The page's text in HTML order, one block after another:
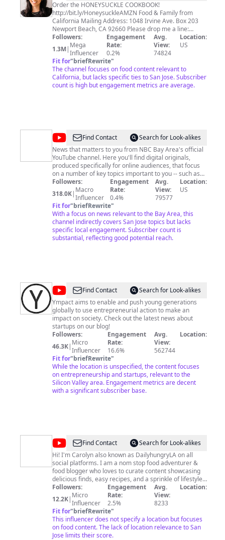
Order the HONEYSUCKLE COOKBOOK!
http://bit.ly/HoneysuckleAMZN Food & Family from
California Mailing Address: 1048 Irvine Ave. Box 203
Newport Beach, CA 92660 Please drop me a line:
hi@dzunglewis.com© 2024Honeysuckle. All Rights
Reserved.
Followers:
1.3M| Mega
Influencer
Engagement
Rate:
0.2%
Avg.
View:
74824
Location:
US
Fit for"briefRewrite"
The channel focuses on food content relevant to
California, but lacks specific ties to San Jose. Subscriber
count is high but engagement metrics are average.
@NBC
Bay
Area
Find Contact
Search for Look-alikes
News that matters to you from NBC Bay Area's official
YouTube channel. Here you'll find digital originals,
produced specifically for online audiences, that focus
on a number of key topics important to you -- such as
housing, traffic, jobs, economy, technology and much
more. Plus, we will also feature some of the
groundbreaking broadcast reporting from our award-
winning Investigative Unit. Have a news tip? Want to
submit your feedback? We'd love to hear from you. Just
drop us a line here: https://www.nbcbayarea.com/send-
feedback/
Followers:
318.0K| Macro
Influencer
Engagement
Rate:
0.4%
Avg.
View:
79577
Location:
US
Fit for"briefRewrite"
With a focus on news relevant to the Bay Area, this
channel indirectly covers San Jose topics but lacks
specific local engagement. Subscriber count is
substantial, reflecting good potential reach.
@Ympact
-
Global
Startups,
Entrepreneurs,
and
Changemakers
Find Contact
Search for Look-alikes
Ympact aims to enable and push young generations
globally to use entrepreneurial action to make an
impact on society. Check out the latest news about
startups on our blog!
Followers:
46.3K| Micro
Influencer
Engagement
Rate:
16.6%
Avg.
View:
562744
Location:
Fit for"briefRewrite"
While the location is unspecified, the content focuses
on entrepreneurship and startups, relevant to the
Silicon Valley area. Engagement metrics are decent
with a significant subscriber base.
@DailyhungryLA
Find Contact
Search for Look-alikes
Hi! I'm Carolyn also known as DailyhungryLA on all
social platforms. I am a nom stop food adventurer &
food blogger who loves to curate content showcasing
delicious finds, easy recipes, and a sprinkle of lifestyle.
Find me on other socials! Twitter, Tiktok, Instagram,
Youtube @dailyhungryLA
Followers:
12.2K| Micro
Influencer
Engagement
Rate:
2.5%
Avg.
View:
8233
Location:
Fit for"briefRewrite"
This influencer does not specify a location but focuses
on food content. The lack of location relevance to San
Jose limits their score.